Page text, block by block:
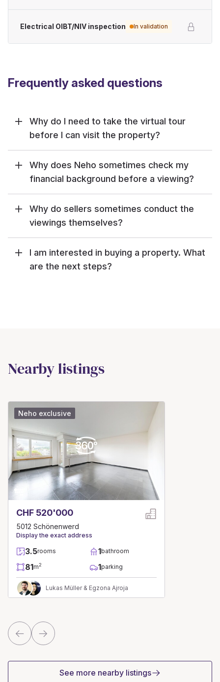
Electrical OIBT/NIV inspection In validation
Frequently asked questions
Why do I need to take the virtual tour
before I can visit the property?
Why does Neho sometimes check my
financial background before a viewing?
Why do sellers sometimes conduct the
viewings themselves?
I am interested in buying a property. What
are the next steps?
Nearby listings
CHF 520'000
5012 Schönenwerd
Display the exact address
3.5rooms 1bathroom
81m2 1parking
Lukas Müller & Egzona Ajroja
Neho exclusive
See more nearby listings